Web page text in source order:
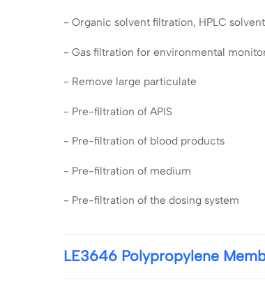
- Organic solvent filtration, HPLC
- Gas filtration for environmental
- Remove large particulate
- Pre-filtration of APIS
- Pre-filtration of blood products
- Pre-filtration of medium
- Pre-filtration of the dosing system
LE3646 Polypropylene